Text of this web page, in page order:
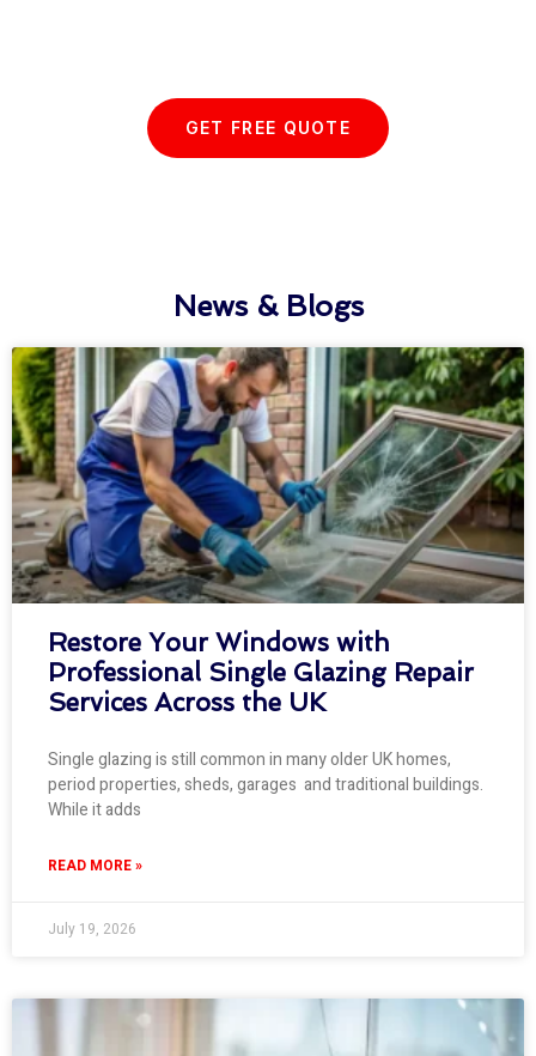
GET FREE QUOTE
News & Blogs
Restore Your Windows with
Professional Single Glazing Repair
Services Across the UK
Single glazing is still common in many older UK homes,
period properties, sheds, garages and traditional buildings.
While it adds
READ MORE »
July 19, 2026